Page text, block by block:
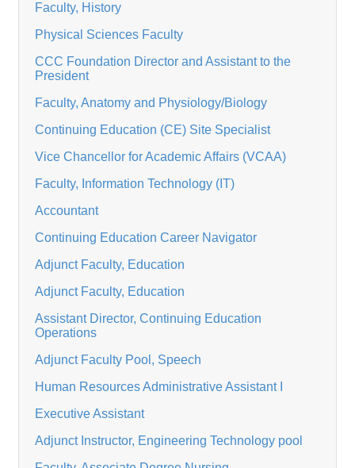
Faculty, History
Physical Sciences Faculty
CCC Foundation Director and Assistant to the
President
Faculty, Anatomy and Physiology/Biology
Continuing Education (CE) Site Specialist
Vice Chancellor for Academic Affairs (VCAA)
Faculty, Information Technology (IT)
Accountant
Continuing Education Career Navigator
Adjunct Faculty, Education
Adjunct Faculty, Education
Assistant Director, Continuing Education
Operations
Adjunct Faculty Pool, Speech
Human Resources Administrative Assistant I
Executive Assistant
Adjunct Instructor, Engineering Technology pool